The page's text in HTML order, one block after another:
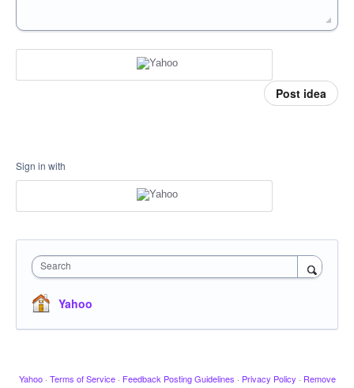
Post idea
Sign in with
Search
Yahoo
Yahoo · Terms of Service · Feedback Posting Guidelines · Privacy Policy · Remove